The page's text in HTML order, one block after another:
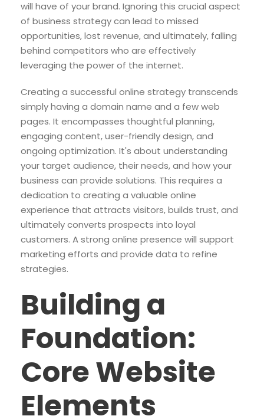
will have of your brand. Ignoring this crucial aspect
of business strategy can lead to missed
opportunities, lost revenue, and ultimately, falling
behind competitors who are effectively
leveraging the power of the internet.
Creating a successful online strategy transcends
simply having a domain name and a few web
pages. It encompasses thoughtful planning,
engaging content, user-friendly design, and
ongoing optimization. It's about understanding
your target audience, their needs, and how your
business can provide solutions. This requires a
dedication to creating a valuable online
experience that attracts visitors, builds trust, and
ultimately converts prospects into loyal
customers. A strong online presence will support
marketing efforts and provide data to refine
strategies.
Building a
Foundation:
Core Website
Elements